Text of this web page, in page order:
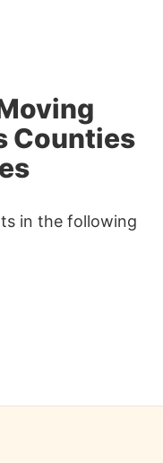
Las
Vegas:
A
Counties
in the following